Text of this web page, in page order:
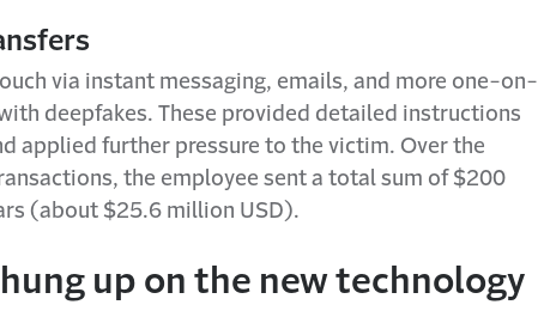
via instant messaging, emails, and more one-on-
deepfakes. These provided detailed instructions
applied further pressure to the victim. Over the
the employee sent a total sum of $200
(about $25.6 million USD).
up on the new technology